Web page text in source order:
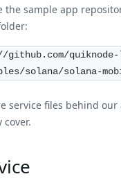
the sample app
quiknode-
solana/solana-
service files behind